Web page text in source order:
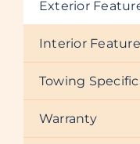
Exterior
Interior
Towing
Warranty